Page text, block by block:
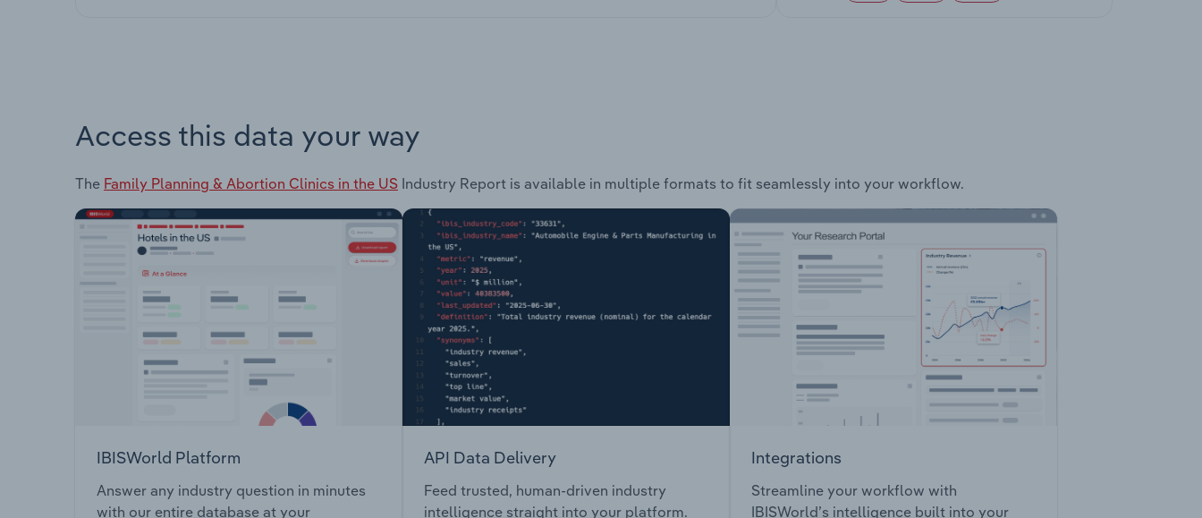
Access this data your way
The Family Planning & Abortion Clinics in the US Industry Report is available in multiple formats to fit seamlessly into your workflow.
IBISWorld Platform
Answer any industry question in minutes
with our entire database at your
API Data Delivery
Feed trusted, human-driven industry
intelligence straight into your platform.
Integrations
Streamline your workflow with
IBISWorld’s intelligence built into your